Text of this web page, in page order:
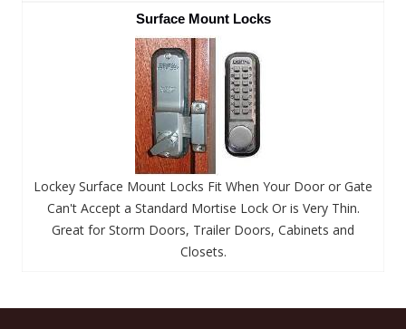
Surface Mount Locks
Lockey Surface Mount Locks Fit When Your Door or Gate
Can't Accept a Standard Mortise Lock Or is Very Thin.
Great for Storm Doors, Trailer Doors, Cabinets and
Closets.